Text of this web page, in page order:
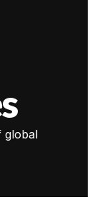
global